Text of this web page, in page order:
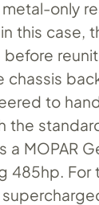
only
this case,
to
the
a MOPAR
485hp.